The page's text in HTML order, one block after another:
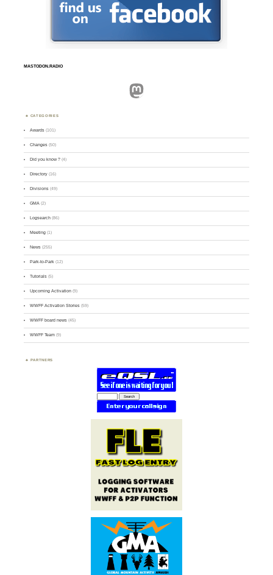
MASTODON.RADIO
Mastodon
CATEGORIES
Awards (101)
Changes (50)
Did you know ? (4)
Directory (16)
Divisions (49)
GMA (2)
Logsearch (86)
Meeting (1)
News (255)
Park-to-Park (12)
Tutorials (5)
Upcoming Activation (9)
WWFF Activation Stories (59)
WWFF board news (45)
WWFF Team (9)
PARTNERS